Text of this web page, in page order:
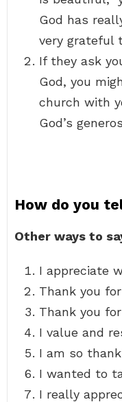
God has
very grateful
If they ask
God, you
church with
God’s
How do you
Other ways to
I appreciate
Thank you
Thank you
I value and
I am so
I wanted to
I really